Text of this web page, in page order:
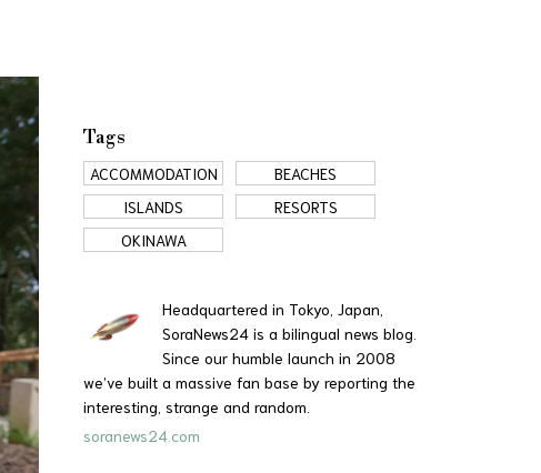
Tags
ACCOMMODATION
BEACHES
ISLANDS
RESORTS
OKINAWA
Headquartered in Tokyo, Japan,
SoraNews24 is a bilingual news blog.
Since our humble launch in 2008
we’ve built a massive fan base by reporting the
interesting, strange and random.
soranews24.com